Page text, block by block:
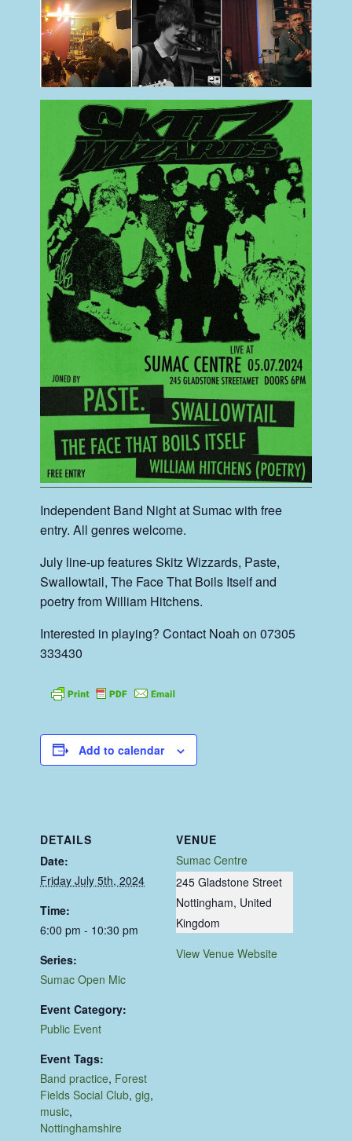
Independent Band Night at Sumac with free
entry. All genres welcome.
July line-up features Skitz Wizzards, Paste,
Swallowtail, The Face That Boils Itself and
poetry from William Hitchens.
Interested in playing? Contact Noah on 07305
333430
Add to calendar
DETAILS
Date:
Friday July 5th, 2024
Time:
6:00 pm - 10:30 pm
Series:
Sumac Open Mic
Event Category:
Public Event
Event Tags:
Band practice, Forest
Fields Social Club,gig,
music,
Nottinghamshire
VENUE
Sumac Centre
245 Gladstone Street
Nottingham, United
Kingdom
View Venue Website